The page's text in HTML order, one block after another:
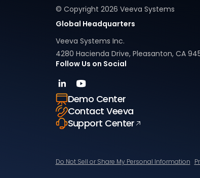
© Copyright 2026 Veeva Systems
Global Headquarters
Veeva Systems Inc.
4280 Hacienda Drive, Pleasanton, CA
Follow Us on Social
Demo Center
Contact Veeva
Support Center
Do Not Sell or Share My Personal Information